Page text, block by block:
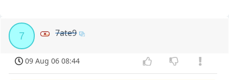
7 7ate9
09 Aug 06 08:44